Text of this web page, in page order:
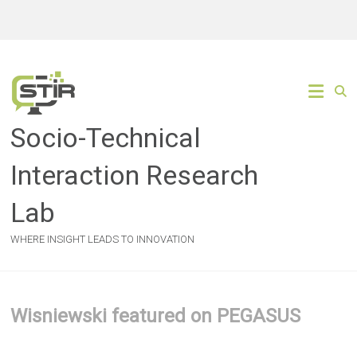
content
Socio-Technical
Interaction Research
Lab
WHERE INSIGHT LEADS TO INNOVATION
Wisniewski featured on PEGASUS